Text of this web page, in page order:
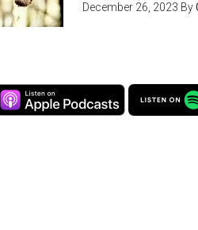
December 26, 2023 By